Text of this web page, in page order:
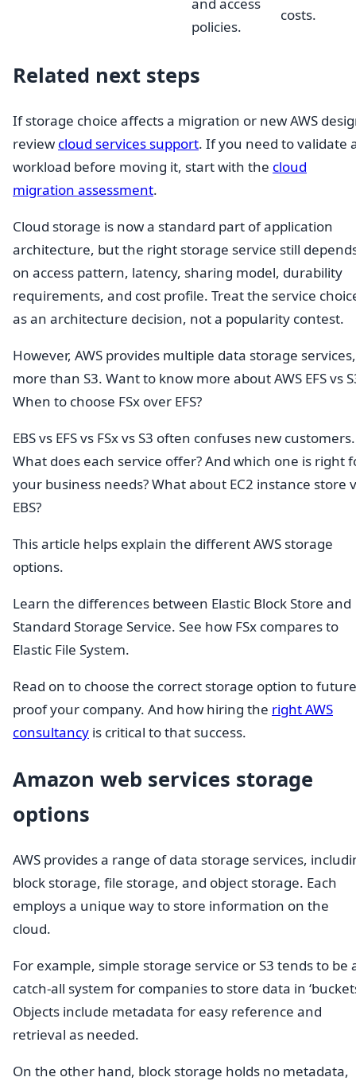
policies.
costs.
Related next steps
If storage choice affects a migration or new AWS
review cloud services support. If you need to validate
workload before moving it, start with the cloud
migration assessment.
Cloud storage is now a standard part of application
architecture, but the right storage service still
on access pattern, latency, sharing model, durability
requirements, and cost profile. Treat the service
as an architecture decision, not a popularity contest.
However, AWS provides multiple data storage services,
more than S3. Want to know more about AWS EFS vs
When to choose FSx over EFS?
EBS vs EFS vs FSx vs S3 often confuses new customers.
What does each service offer? And which one is right
your business needs? What about EC2 instance store
EBS?
This article helps explain the different AWS storage
options.
Learn the differences between Elastic Block Store and
Standard Storage Service. See how FSx compares to
Elastic File System.
Read on to choose the correct storage option to
proof your company. And how hiring the right AWS
consultancy is critical to that success.
Amazon web services storage
options
AWS provides a range of data storage services,
block storage, file storage, and object storage. Each
employs a unique way to store information on the
cloud.
For example, simple storage service or S3 tends to be
catch-all system for companies to store data in
Objects include metadata for easy reference and
retrieval as needed.
On the other hand, block storage holds no metadata,